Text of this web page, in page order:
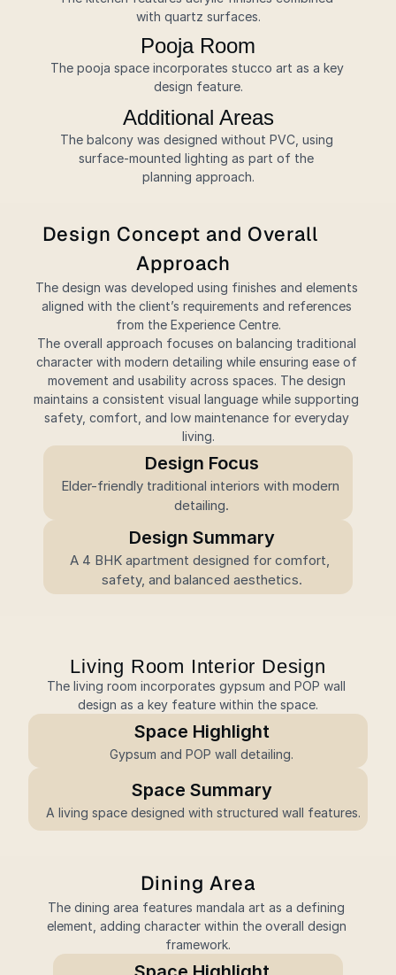
with quartz surfaces.
Pooja Room
The pooja space incorporates stucco art as a key
design feature.
Additional Areas
The balcony was designed without PVC, using
surface-mounted lighting as part of the
planning approach.
Design Concept and Overall
Approach
The design was developed using finishes and elements
aligned with the client’s requirements and references
from the Experience Centre.
The overall approach focuses on balancing traditional
character with modern detailing while ensuring ease of
movement and usability across spaces. The design
maintains a consistent visual language while supporting
safety, comfort, and low maintenance for everyday
living.
Design Focus
Elder-friendly traditional interiors with modern
detailing.
Design Summary
A 4 BHK apartment designed for comfort,
safety, and balanced aesthetics.
Living Room Interior Design
The living room incorporates gypsum and POP wall
design as a key feature within the space.
Space Highlight
Gypsum and POP wall detailing.
Space Summary
A living space designed with structured wall features.
Dining Area
The dining area features mandala art as a defining
element, adding character within the overall design
framework.